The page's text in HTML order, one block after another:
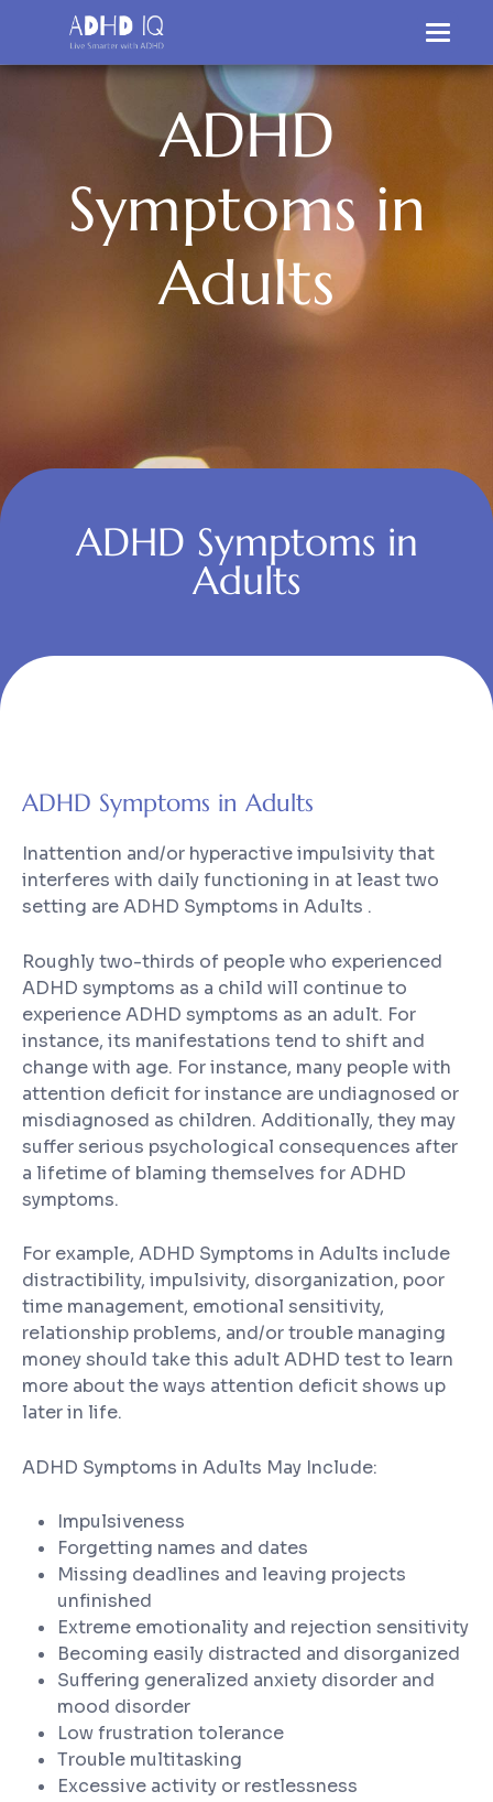
ADHD
Symptoms in
Adults
ADHD Symptoms in
Adults
ADHD Symptoms in Adults
Inattention and/or hyperactive impulsivity that
interferes with daily functioning in at least two
setting are ADHD Symptoms in Adults .
Roughly two-thirds of people who experienced
ADHD symptoms as a child will continue to
experience ADHD symptoms as an adult. For
instance, its manifestations tend to shift and
change with age. For instance, many people with
attention deficit for instance are undiagnosed or
misdiagnosed as children. Additionally, they may
suffer serious psychological consequences after
a lifetime of blaming themselves for ADHD
symptoms.
For example, ADHD Symptoms in Adults include
distractibility, impulsivity, disorganization, poor
time management, emotional sensitivity,
relationship problems, and/or trouble managing
money should take this adult ADHD test to learn
more about the ways attention deficit shows up
later in life.
ADHD Symptoms in Adults May Include:
Impulsiveness
Forgetting names and dates
Missing deadlines and leaving projects
unfinished
Extreme emotionality and rejection sensitivity
Becoming easily distracted and disorganized
Suffering generalized anxiety disorder and
mood disorder
Low frustration tolerance
Trouble multitasking
Excessive activity or restlessness